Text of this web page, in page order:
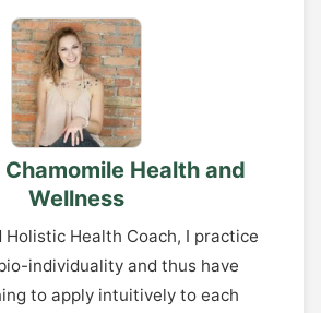
Chamomile Health and
Wellness
Health Coach, I practice
individuality and thus have
to apply intuitively to each